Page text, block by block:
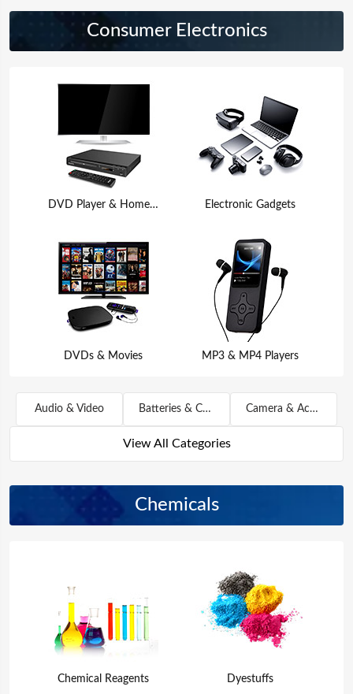
Consumer Electronics
DVD Player & Home Theater
DVDs & Movies
Electronic Gadgets
MP3 & MP4 Players
Audio & Video Batteries & Chargers Camera & Accessories
View All Categories
Chemicals
Chemical Reagents Dyestuffs